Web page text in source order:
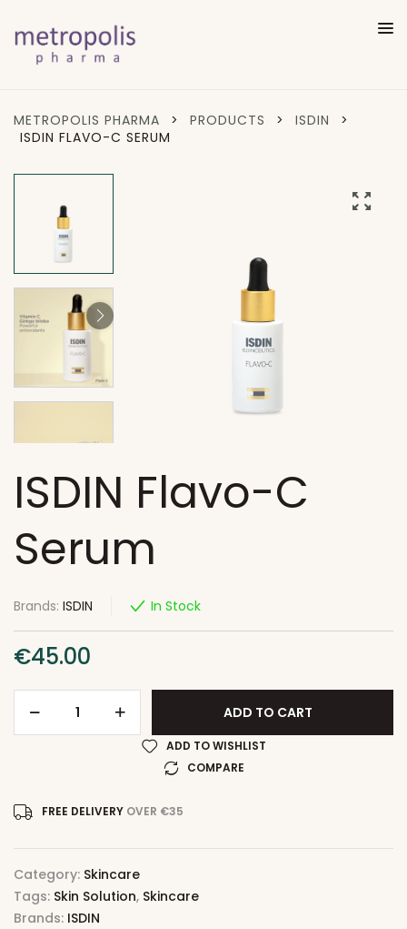
METROPOLIS PHARMA > PRODUCTS > ISDIN
>
ISDIN FLAVO-C SERUM
ISDIN Flavo-C
Serum
Brands: ISDIN In Stock
€45.00
ADD TO CART
ADD TO WISHLIST
COMPARE
FREE DELIVERY OVER €35
Category: Skincare
Tags: Skin Solution, Skincare
Brands: ISDIN